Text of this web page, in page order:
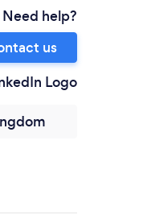
Need help?
us